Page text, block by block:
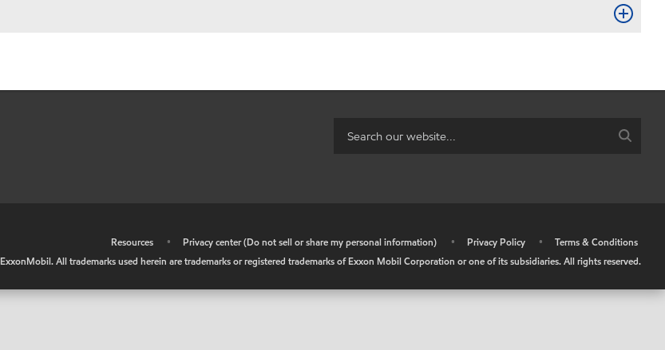
Resources • Privacy center (Do not sell or share my personal information) • Privacy Policy •
Terms & Conditions
ExxonMobil. All trademarks used herein are trademarks or registered trademarks of Exxon Mobil Corporation or one of its subsidiaries. All rights reserved.